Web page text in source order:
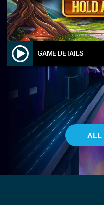
GAME DETAILS
ALL